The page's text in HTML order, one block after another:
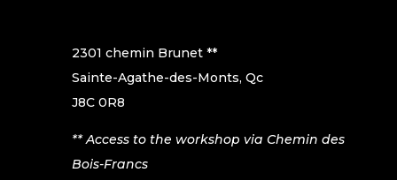
2301 chemin Brunet **
Sainte-Agathe-des-Monts, Qc
J8C 0R8
** Access to the workshop via Chemin des
Bois-Francs